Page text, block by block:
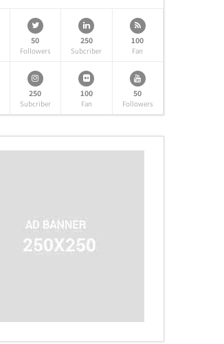
50
Followers
250
Subcriber
100
Fan
250
Subcriber
100
Fan
50
Followers